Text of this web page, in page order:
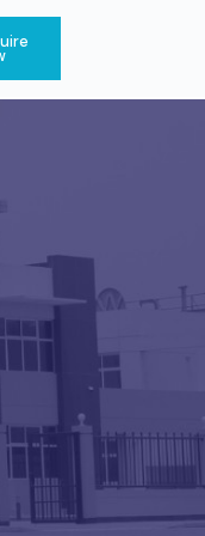
Register
Now